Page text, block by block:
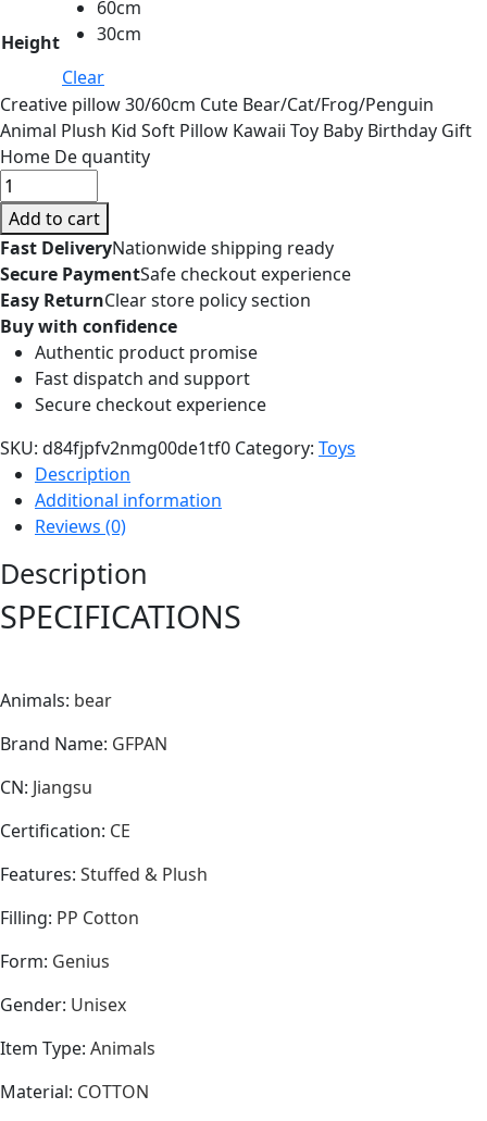
Height
60cm
30cm
Clear
Creative pillow 30/60cm Cute Bear/Cat/Frog/Penguin
Animal Plush Kid Soft Pillow Kawaii Toy Baby Birthday Gift
Home De quantity
Add to cart
Fast DeliveryNationwide shipping ready
Secure PaymentSafe checkout experience
Easy ReturnClear store policy section
Buy with confidence
Authentic product promise
Fast dispatch and support
Secure checkout experience
SKU: d84fjpfv2nmg00de1tf0 Category: Toys
Description
Additional information
Reviews (0)
Description
SPECIFICATIONS
Animals: bear
Brand Name: GFPAN
CN: Jiangsu
Certification: CE
Features: Stuffed & Plush
Filling: PP Cotton
Form: Genius
Gender: Unisex
Item Type: Animals
Material: COTTON